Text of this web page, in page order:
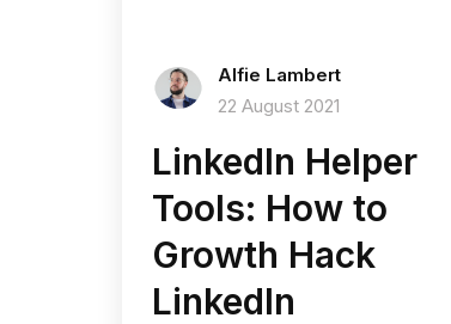
Alfie Lambert
22 August 2021
LinkedIn Helper
Tools: How to
Growth Hack
LinkedIn